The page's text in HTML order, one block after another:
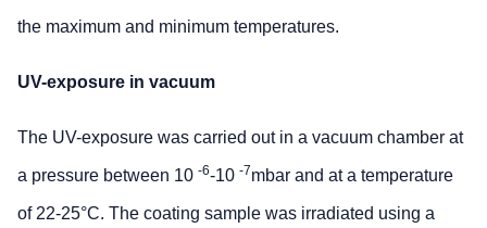
the maximum and minimum temperatures.
UV-exposure in vacuum
The UV-exposure was carried out in a vacuum chamber at
a pressure between 10 -6-10 -7mbar and at a temperature
of 22-25°C. The coating sample was irradiated using a